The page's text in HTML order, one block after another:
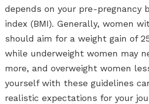
depends on your pre-pregnancy
index (BMI). Generally, women
should aim for a weight gain of
while underweight women may
more, and overweight women
yourself with these guidelines
realistic expectations for your